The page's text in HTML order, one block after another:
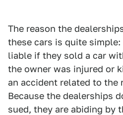
The reason the
these cars is quite simple:
liable if they sold a car
the owner was injured or
an accident related to the
Because the dealerships
sued, they are abiding by